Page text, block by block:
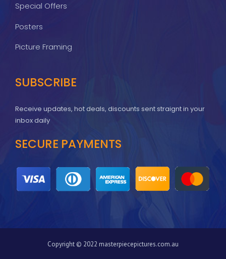
Special Offers
Posters
Picture Framing
SUBSCRIBE
Receive updates, hot deals, discounts sent straignt in your
inbox daily
SECURE PAYMENTS
Copyright © 2022 masterpiecepictures.com.au